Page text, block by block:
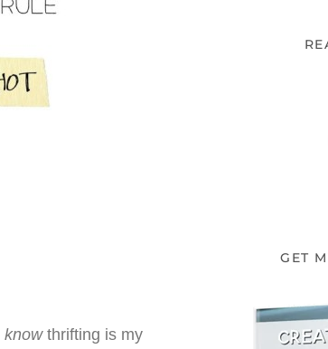
knowthrifting is my
GET